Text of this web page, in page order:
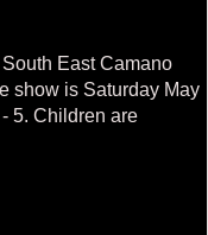
East Camano
show is Saturday May
5. Children are